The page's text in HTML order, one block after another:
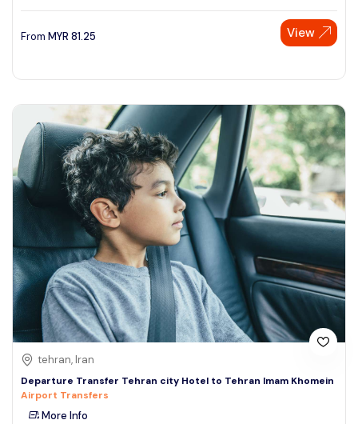
From MYR 81.25 View
tehran, Iran
Departure Transfer Tehran city Hotel to Tehran Imam Khomein
Airport Transfers
More Info